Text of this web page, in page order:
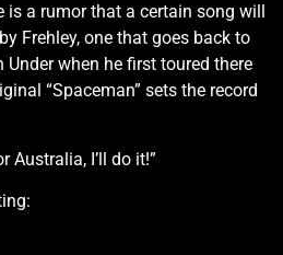
a rumor that a certain song will
Frehley, one that goes back to
when he first toured there
“Spaceman” sets the record
Australia, I’ll do it!”